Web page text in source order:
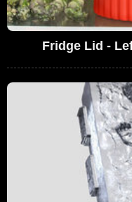
Fridge Lid -